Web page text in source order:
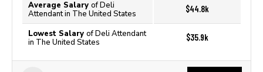
Average Salary of Deli
Attendant in The United States
$44.8k
Lowest Salary of Deli Attendant
in The United States
$35.9k